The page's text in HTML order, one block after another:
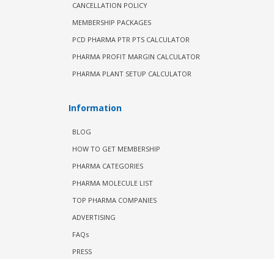
CANCELLATION POLICY
MEMBERSHIP PACKAGES
PCD PHARMA PTR PTS CALCULATOR
PHARMA PROFIT MARGIN CALCULATOR
PHARMA PLANT SETUP CALCULATOR
Information
BLOG
HOW TO GET MEMBERSHIP
PHARMA CATEGORIES
PHARMA MOLECULE LIST
TOP PHARMA COMPANIES
ADVERTISING
FAQs
PRESS